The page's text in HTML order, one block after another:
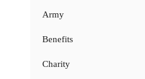
Army
Benefits
Charity